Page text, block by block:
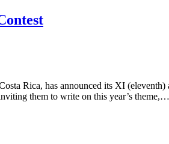
Rica, has announced its XI
them to write on this year’s theme,…